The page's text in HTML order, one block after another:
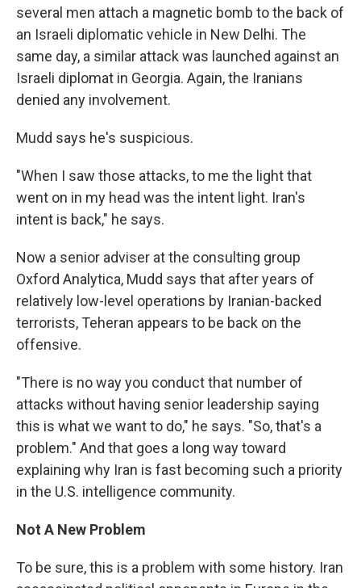
several men attach a magnetic bomb to the back of
an Israeli diplomatic vehicle in New Delhi. The
same day, a similar attack was launched against an
Israeli diplomat in Georgia. Again, the Iranians
denied any involvement.
Mudd says he's suspicious.
"When I saw those attacks, to me the light that
went on in my head was the intent light. Iran's
intent is back," he says.
Now a senior adviser at the consulting group
Oxford Analytica, Mudd says that after years of
relatively low-level operations by Iranian-backed
terrorists, Teheran appears to be back on the
offensive.
"There is no way you conduct that number of
attacks without having senior leadership saying
this is what we want to do," he says. "So, that's a
problem." And that goes a long way toward
explaining why Iran is fast becoming such a priority
in the U.S. intelligence community.
Not A New Problem
To be sure, this is a problem with some history. Iran